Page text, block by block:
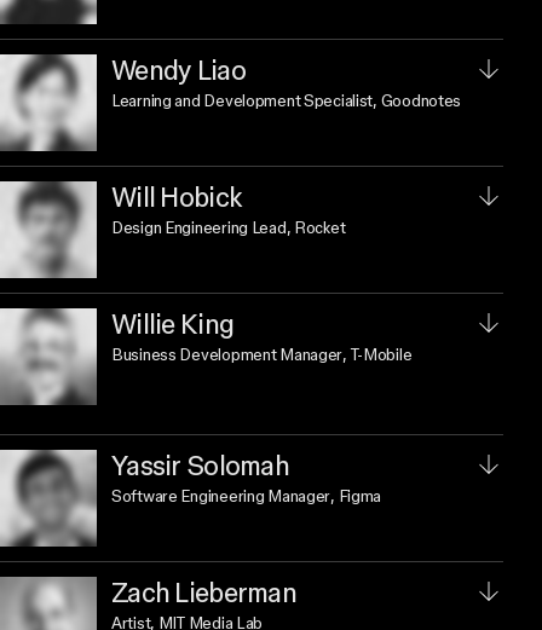
Wendy Liao
Learning and Development Specialist, Goodnotes
Will Hobick
Design Engineering Lead, Rocket
Willie King
Business Development Manager, T-Mobile
Yassir Solomah
Software Engineering Manager, Figma
Zach Lieberman
Artist, MIT Media Lab